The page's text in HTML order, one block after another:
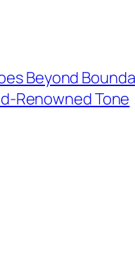
Beyond
Renowned Tone